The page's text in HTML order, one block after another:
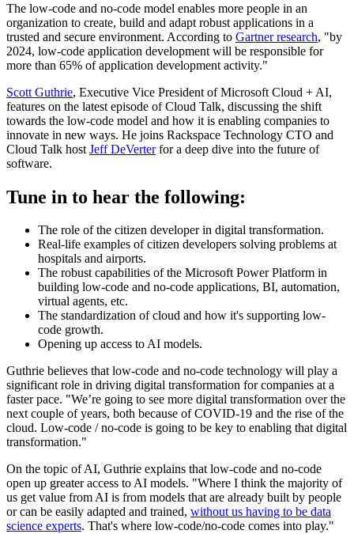
The low-code and no-code model enables more people in an
organization to create, build and adapt robust applications in a
trusted and secure environment. According to Gartner research, "by
2024, low-code application development will be responsible for
more than 65% of application development activity."
Scott Guthrie, Executive Vice President of Microsoft Cloud + AI,
features on the latest episode of Cloud Talk, discussing the shift
towards the low-code model and how it is enabling companies to
innovate in new ways. He joins Rackspace Technology CTO and
Cloud Talk host Jeff DeVerterfor a deep dive into the future of
software.
Tune in to hear the following:
The role of the citizen developer in digital transformation.
Real-life examples of citizen developers solving problems at
hospitals and airports.
The robust capabilities of the Microsoft Power Platform in
building low-code and no-code applications, BI, automation,
virtual agents, etc.
The standardization of cloud and how it's supporting low-
code growth.
Opening up access to AI models.
Guthrie believes that low-code and no-code technology will play a
significant role in driving digital transformation for companies at a
faster pace. "We’re going to see more digital transformation over the
next couple of years, both because of COVID-19 and the rise of the
cloud. Low-code / no-code is going to be key to enabling that digital
transformation."
On the topic of AI, Guthrie explains that low-code and no-code
open up greater access to AI models. "Where I think the majority of
us get value from AI is from models that are already built by people
or can be easily adapted and trained, without us having to be data
science experts. That's where low-code/no-code comes into play."